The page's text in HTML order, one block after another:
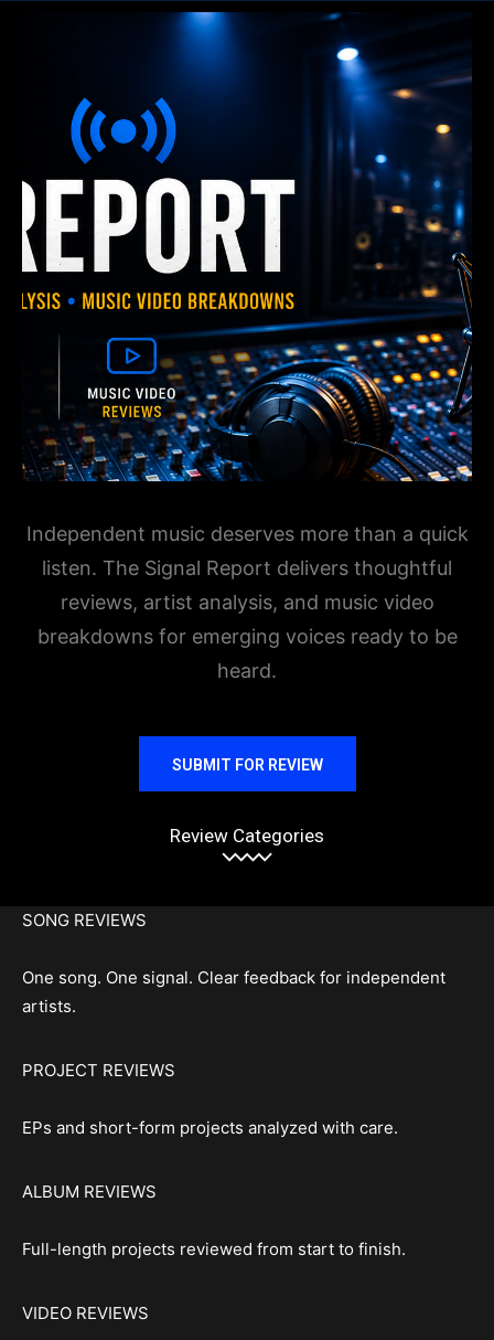
Independent music deserves more than a quick
listen. The Signal Report delivers thoughtful
reviews, artist analysis, and music video
breakdowns for emerging voices ready to be
heard.
SUBMIT FOR REVIEW
Review Categories
SONG REVIEWS
One song. One signal. Clear feedback for independent
artists.
PROJECT REVIEWS
EPs and short-form projects analyzed with care.
ALBUM REVIEWS
Full-length projects reviewed from start to finish.
VIDEO REVIEWS